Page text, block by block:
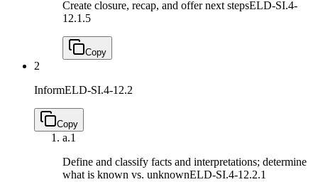
Create closure, recap, and offer next stepsELD-SI.4-
12.1.5
Copy
2
InformELD-SI.4-12.2
Copy
a.1
Define and classify facts and interpretations; determine
what is known vs. unknownELD-SI.4-12.2.1